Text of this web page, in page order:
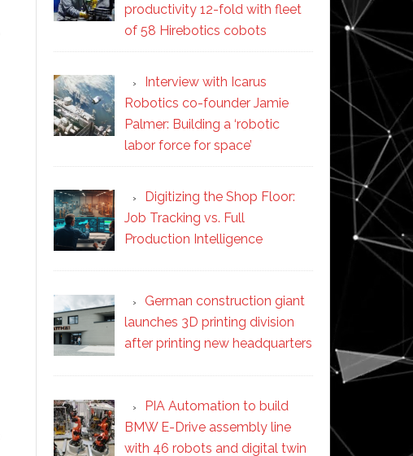
productivity 12-fold with fleet
of 58 Hirebotics cobots
Interview with Icarus
Robotics co-founder Jamie
Palmer: Building a ‘robotic
labor force for space’
Digitizing the Shop Floor:
Job Tracking vs. Full
Production Intelligence
German construction giant
launches 3D printing division
after printing new headquarters
PIA Automation to build
BMW E-Drive assembly line
with 46 robots and digital twin